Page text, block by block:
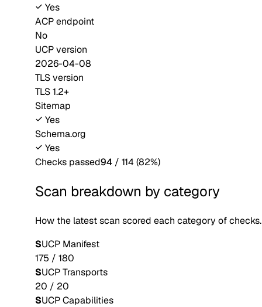
Yes
ACP endpoint
No
UCP version
2026-04-08
TLS version
TLS 1.2+
Sitemap
Yes
Schema.org
Yes
Checks passed94 / 114 (82%)
Scan breakdown by category
How the latest scan scored each category of checks.
SUCP Manifest
175 / 180
SUCP Transports
20 / 20
SUCP Capabilities